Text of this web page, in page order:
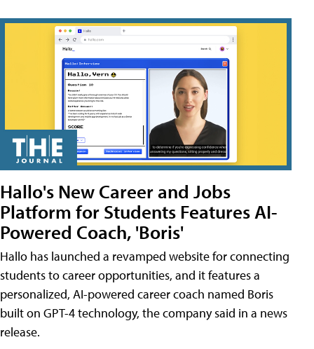
Hallo's New Career and Jobs
Platform for Students Features AI-
Powered Coach, 'Boris'
Hallo has launched a revamped website for connecting
students to career opportunities, and it features a
personalized, AI-powered career coach named Boris
built on GPT-4 technology, the company said in a news
release.